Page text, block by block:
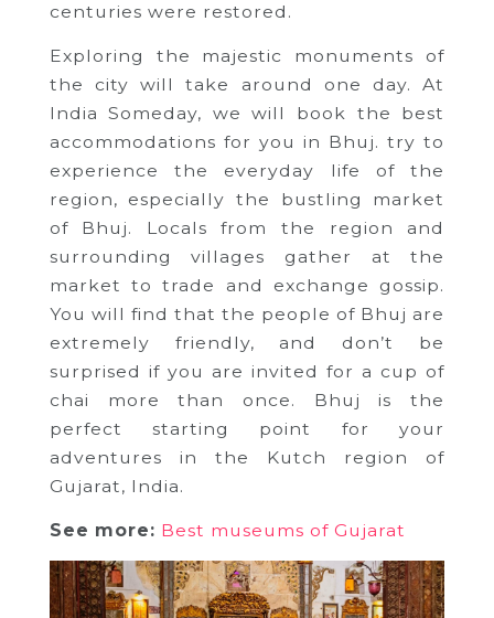
centuries were restored.
Exploring the majestic monuments of
the city will take around one day. At
India Someday, we will book the best
accommodations for you in Bhuj. try to
experience the everyday life of the
region, especially the bustling market
of Bhuj. Locals from the region and
surrounding villages gather at the
market to trade and exchange gossip.
You will find that the people of Bhuj are
extremely friendly, and don’t be
surprised if you are invited for a cup of
chai more than once. Bhuj is the
perfect starting point for your
adventures in the Kutch region of
Gujarat, India.
See more: Best museums of Gujarat